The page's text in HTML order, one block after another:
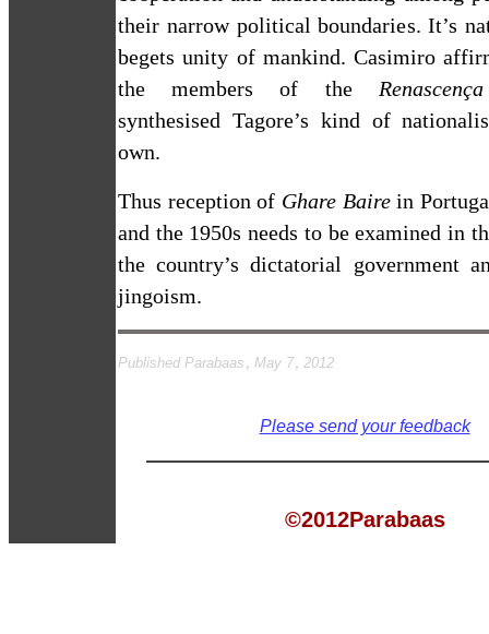
their narrow political boundaries. It’s
begets unity of mankind. Casimiro
the members of the
synthesised Tagore’s kind of
own.
Thus reception of Ghare Bairein
and the 1950s needs to be examined in
the country’s dictatorial government
jingoism.
Published Parabaas, May 7, 2012
Please send your feedback
©2012Parabaas